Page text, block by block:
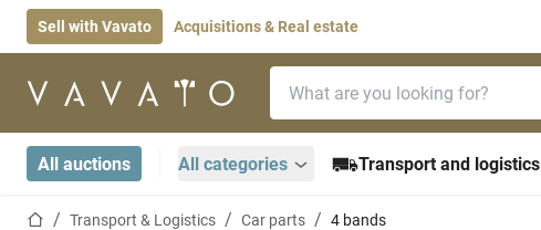
Sell with Vavato Acquisitions & Real estate
Home page
All auctions All categories Transport and logistics
Home pageTransport & Logistics Car parts 4 bands